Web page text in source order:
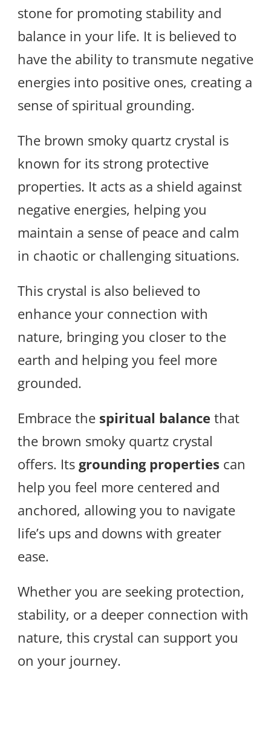
stone for promoting stability and
balance in your life. It is believed to
have the ability to transmute negative
energies into positive ones, creating a
sense of spiritual grounding.
The brown smoky quartz crystal is
known for its strong protective
properties. It acts as a shield against
negative energies, helping you
maintain a sense of peace and calm
in chaotic or challenging situations.
This crystal is also believed to
enhance your connection with
nature, bringing you closer to the
earth and helping you feel more
grounded.
Embrace the spiritual balance that
the brown smoky quartz crystal
offers. Its grounding properties can
help you feel more centered and
anchored, allowing you to navigate
life’s ups and downs with greater
ease.
Whether you are seeking protection,
stability, or a deeper connection with
nature, this crystal can support you
on your journey.